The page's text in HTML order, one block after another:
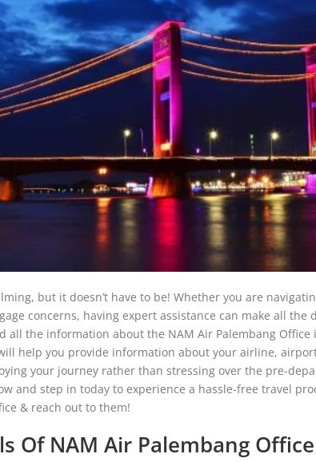
but it doesn’t have to be! Whether you are
concerns, having expert assistance can make all the
all the information about the NAM Air Palembang
help you provide information about your airline,
your journey rather than stressing over the pre-
and step in today to experience a hassle-free travel
& reach out to them!
Of NAM Air Palembang Office